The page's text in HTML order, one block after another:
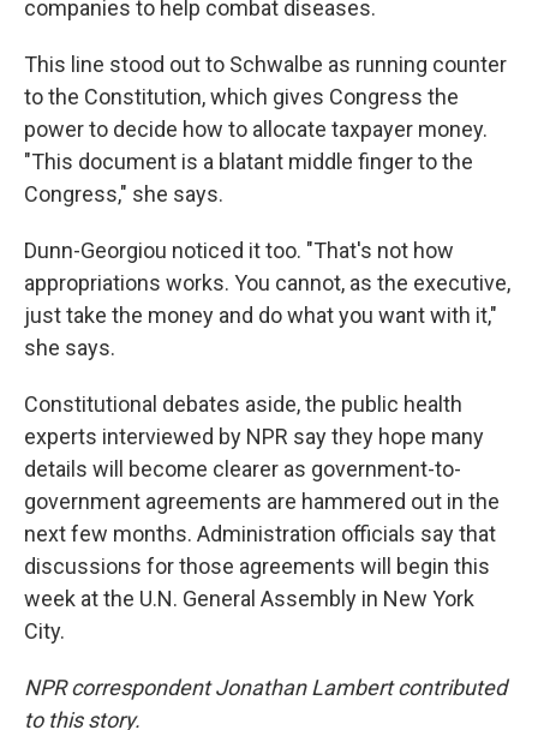
companies to help combat diseases.
This line stood out to Schwalbe as running counter
to the Constitution, which gives Congress the
power to decide how to allocate taxpayer money.
"This document is a blatant middle finger to the
Congress," she says.
Dunn-Georgiou noticed it too. "That's not how
appropriations works. You cannot, as the executive,
just take the money and do what you want with it,"
she says.
Constitutional debates aside, the public health
experts interviewed by NPR say they hope many
details will become clearer as government-to-
government agreements are hammered out in the
next few months. Administration officials say that
discussions for those agreements will begin this
week at the U.N. General Assembly in New York
City.
NPR correspondent Jonathan Lambert contributed
to this story.